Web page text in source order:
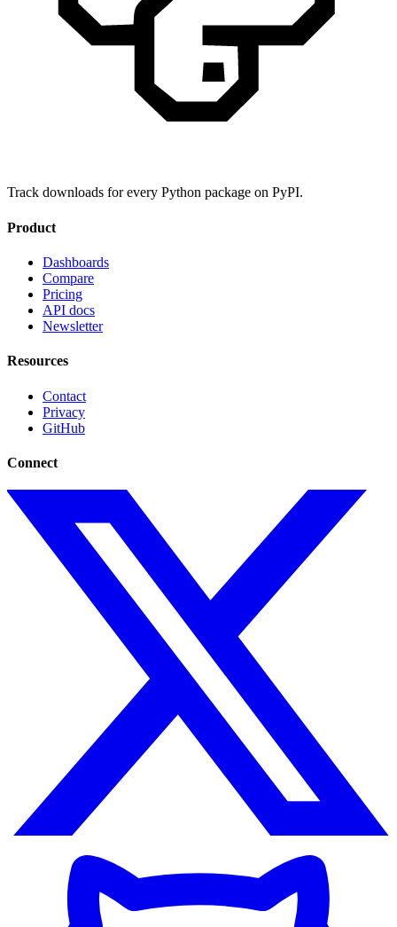
Track downloads for every Python package on PyPI.
Product
Dashboards
Compare
Pricing
API docs
Newsletter
Resources
Contact
Privacy
GitHub
Connect